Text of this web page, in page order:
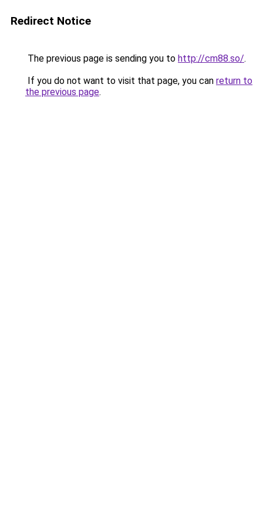
Redirect Notice
The previous page is sending you to http://cm88.so/.
If you do not want to visit that page, you can return to
the previous page.